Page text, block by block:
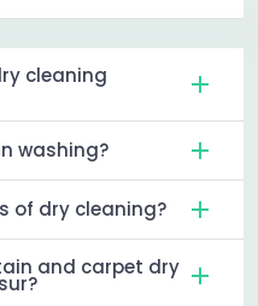
cleaning
washing?
of dry cleaning?
and carpet dry